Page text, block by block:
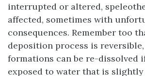
interrupted or altered,
affected, sometimes with
consequences. Remember too
deposition process is
formations can be re-dissolved
exposed to water that is